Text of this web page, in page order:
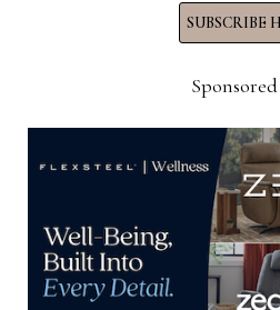
several more reps in
total number of reps to
Mississippi, this allows it to
A new gallery program the
January also will help
expanded product mix in a
SUBSCRIBE